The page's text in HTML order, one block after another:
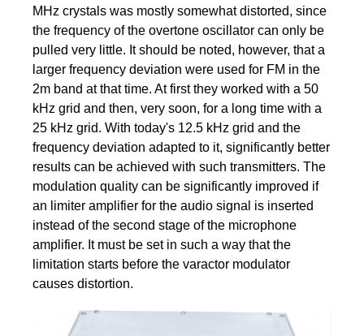
MHz crystals was mostly somewhat distorted, since
the frequency of the overtone oscillator can only be
pulled very little. It should be noted, however, that a
larger frequency deviation were used for FM in the
2m band at that time. At first they worked with a 50
kHz grid and then, very soon, for a long time with a
25 kHz grid. With today's 12.5 kHz grid and the
frequency deviation adapted to it, significantly better
results can be achieved with such transmitters. The
modulation quality can be significantly improved if
an limiter amplifier for the audio signal is inserted
instead of the second stage of the microphone
amplifier. It must be set in such a way that the
limitation starts before the varactor modulator
causes distortion.